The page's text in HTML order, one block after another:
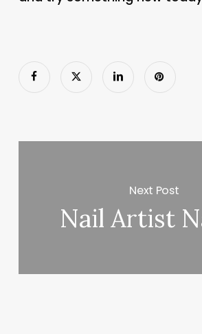
Next Post
Nail Artist